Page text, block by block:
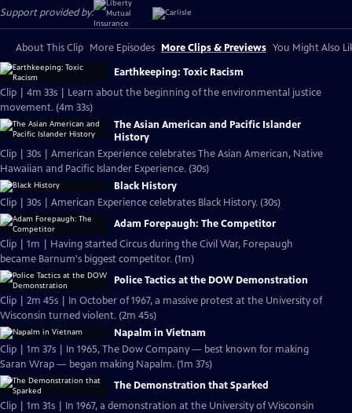
Support provided by:
About This Clip More Episodes More Clips & Previews You Might Also
Earthkeeping: Toxic Racism
Clip | 4m 33s | Learn about the beginning of the environmental justice
movement. (4m 33s)
The Asian American and Pacific Islander
History
Clip | 30s | American Experience celebrates The Asian American, Native
Hawaiian and Pacific Islander Experience. (30s)
Black History
Clip | 30s | American Experience celebrates Black History. (30s)
Adam Forepaugh: The Competitor
Clip | 1m | Having started Circus during the Civil War, Forepaugh
became Barnum's biggest competitor. (1m)
Police Tactics at the DOW Demonstration
Clip | 2m 45s | In October of 1967, a massive protest at the University of
Wisconsin turned violent. (2m 45s)
Napalm in Vietnam
Clip | 1m 37s | In 1965, The Dow Company — best known for making
Saran Wrap — began making Napalm. (1m 37s)
The Demonstration that Sparked
Clip | 1m 31s | In 1967, a demonstration at the University of Wisconsin